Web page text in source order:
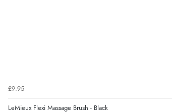
£9.95
LeMieux Flexi Massage Brush - Black